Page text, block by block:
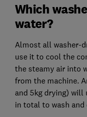
Which
water?
Almost all washer-
use it to cool the
the steamy air into
from the machine.
and 5kg drying) will
in total to wash and